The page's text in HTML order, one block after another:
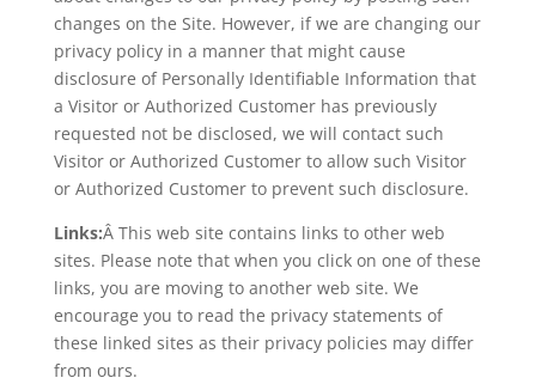
changes on the Site. However, if we are changing our
privacy policy in a manner that might cause
disclosure of Personally Identifiable Information that
a Visitor or Authorized Customer has previously
requested not be disclosed, we will contact such
Visitor or Authorized Customer to allow such Visitor
or Authorized Customer to prevent such disclosure.
Links:Â This web site contains links to other web
sites. Please note that when you click on one of these
links, you are moving to another web site. We
encourage you to read the privacy statements of
these linked sites as their privacy policies may differ
from ours.